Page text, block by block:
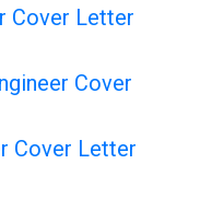
Cover Letter
Cover
Cover Letter